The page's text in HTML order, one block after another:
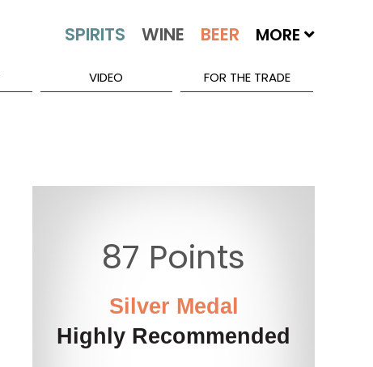
MORE
VIDEO FOR THE TRADE
87 Points
Silver Medal
Highly Recommended